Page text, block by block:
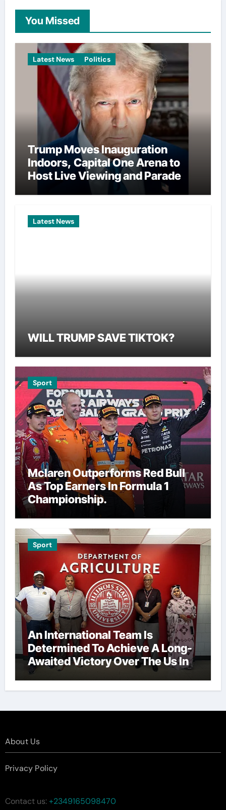
You Missed
Latest News Politics
Trump Moves Inauguration
Indoors, Capital One Arena to
Host Live Viewing and Parade
Latest News
WILL TRUMP SAVE TIKTOK?
Sport
Mclaren Outperforms Red Bull
As Top Earners In Formula 1
Championship.
Sport
An International Team Is
Determined To Achieve A Long-
Awaited Victory Over The Us In
The Presidents Cup, As They
Assemble Their Best Players For
About Us
Privacy Policy
Contact us:+2349165098470